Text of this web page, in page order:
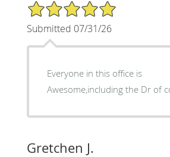
5/5 Star Rating
Submitted 07/31/26
Everyone in this office is
Awesome,including the Dr of
Gretchen J.